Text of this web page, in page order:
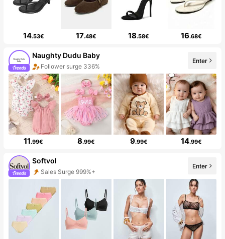
14.53€ 17.48€ 18.58€ 16.68€
Naughty Dudu Baby
Follower surge 336%
Enter
11.99€ 8.99€ 9.99€ 14.99€
Softvol
Sales Surge 999%+
Enter